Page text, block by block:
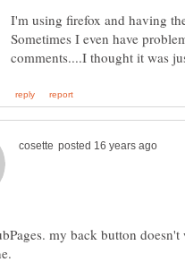
I'm using firefox and having
Sometimes I even have
comments....I thought it was
my back button